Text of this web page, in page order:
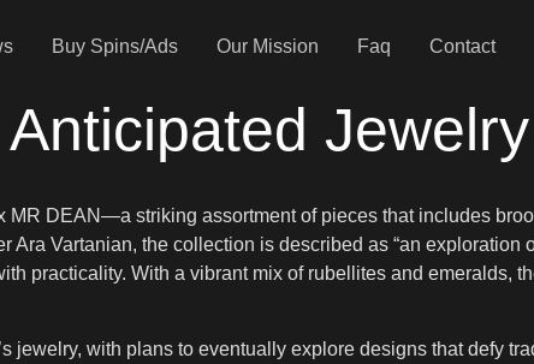
Buy Spins/Ads Our Mission Faq Contact
DEAN—a striking assortment of pieces that includes
Vartanian, the collection is described as “an exploration
practicality. With a vibrant mix of rubellites and emeralds,
jewelry, with plans to eventually explore designs that defy